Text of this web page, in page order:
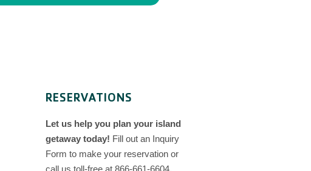
RESERVATIONS
Let us help you plan your island
getaway today! Fill out an Inquiry
Form to make your reservation or